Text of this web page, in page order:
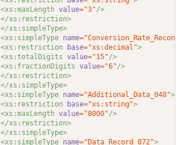
<xs:maxLength value="3"/>
</xs:restriction>
</xs:simpleType>
<xs:simpleType name
<xs:restriction
base="xs:decimal">
<xs:totalDigits value="15"/>
<xs:fractionDigits value="6"/>
</xs:restriction>
</xs:simpleType>
<xs:simpleType name="Additional_Data_048">
<xs:restriction
base="xs:string">
<xs:maxLength value="8000"/>
</xs:restriction>
</xs:simpleType>
<xs:simpleType name="Data_Record_072">